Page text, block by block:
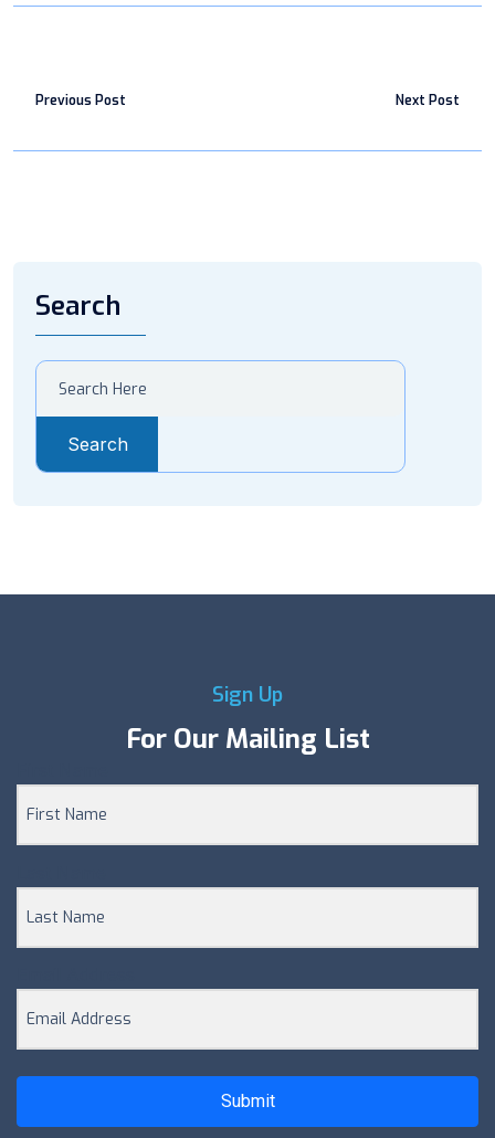
Previous Post Next Post
Search
Search
Sign Up
For Our Mailing List
Submit